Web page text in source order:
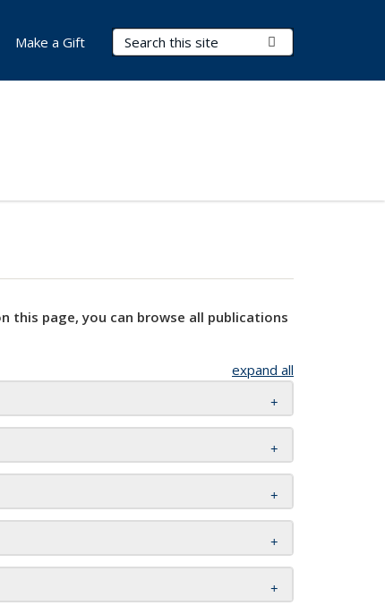
Search Terms
Make a Gift
this page, you can browse all publications
expand all